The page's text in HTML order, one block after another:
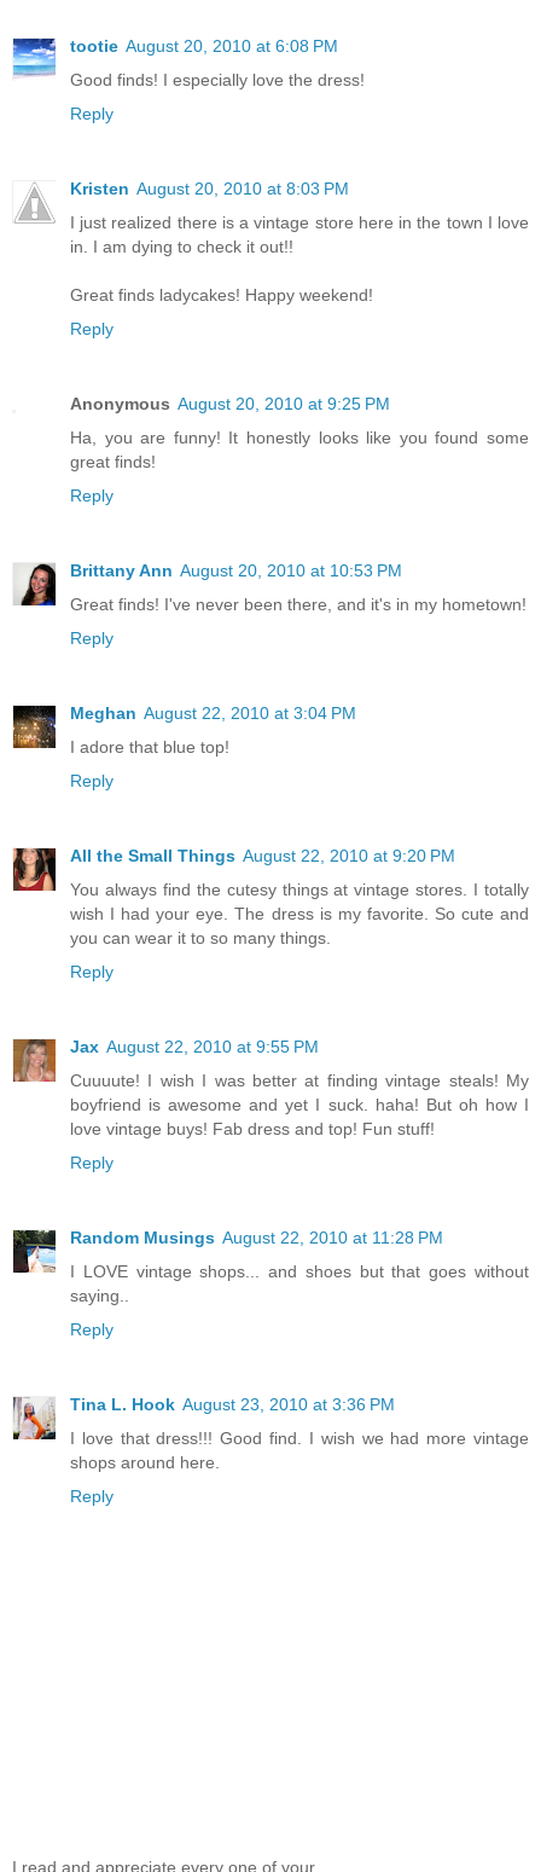
tootie August 20, 2010 at 6:08 PM
Good finds! I especially love the dress!
Reply
Kristen August 20, 2010 at 8:03 PM
I just realized there is a vintage store here in the town I love
in. I am dying to check it out!!
Great finds ladycakes! Happy weekend!
Reply
Anonymous August 20, 2010 at 9:25 PM
Ha, you are funny! It honestly looks like you found some
great finds!
Reply
Brittany Ann August 20, 2010 at 10:53 PM
Great finds! I've never been there, and it's in my hometown!
Reply
Meghan August 22, 2010 at 3:04 PM
I adore that blue top!
Reply
All the Small Things August 22, 2010 at 9:20 PM
You always find the cutesy things at vintage stores. I totally
wish I had your eye. The dress is my favorite. So cute and
you can wear it to so many things.
Reply
Jax August 22, 2010 at 9:55 PM
Cuuuute! I wish I was better at finding vintage steals! My
boyfriend is awesome and yet I suck. haha! But oh how I
love vintage buys! Fab dress and top! Fun stuff!
Reply
Random Musings August 22, 2010 at 11:28 PM
I LOVE vintage shops... and shoes but that goes without
saying..
Reply
Tina L. Hook August 23, 2010 at 3:36 PM
I love that dress!!! Good find. I wish we had more vintage
shops around here.
Reply
I read and appreciate every one of your